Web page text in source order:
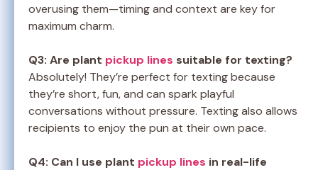
overusing them—timing and context are key for
maximum charm.
Q3: Are plant pickup lines suitable for texting?
Absolutely! They’re perfect for texting because
they’re short, fun, and can spark playful
conversations without pressure. Texting also allows
recipients to enjoy the pun at their own pace.
Q4: Can I use plant pickup lines in real-life